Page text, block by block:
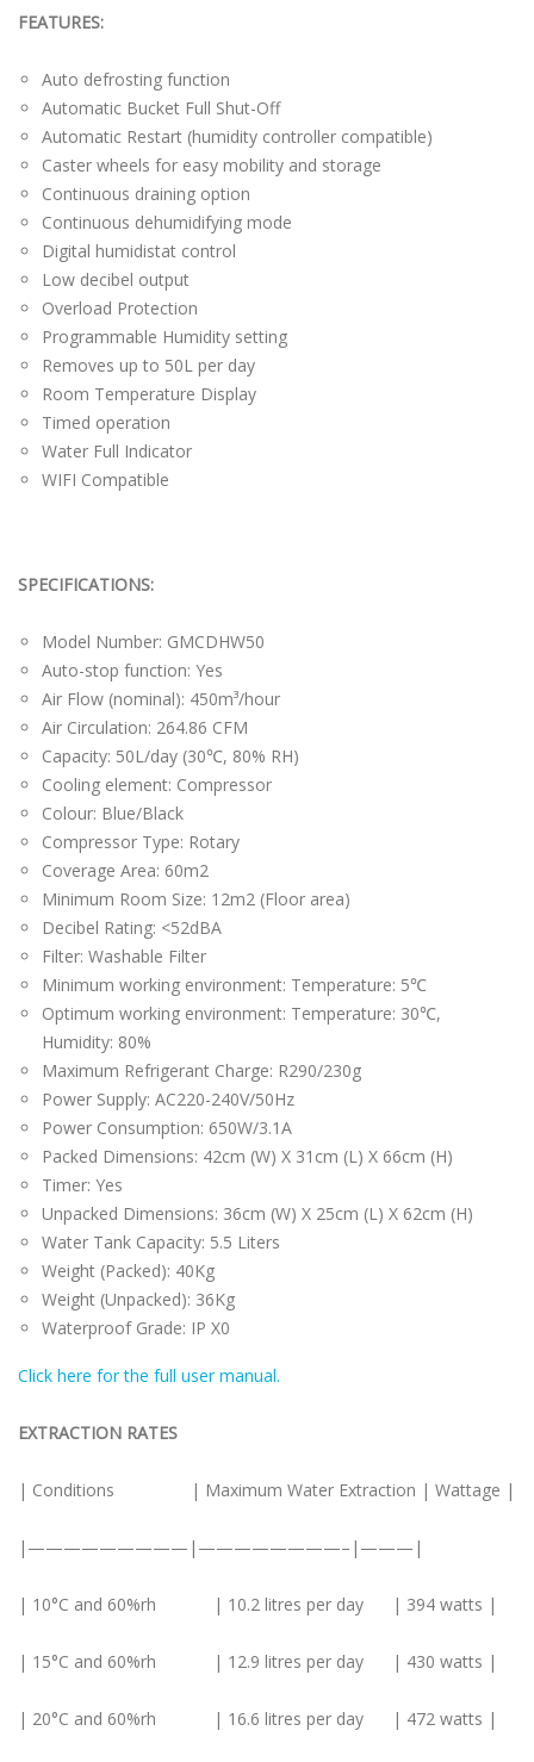
FEATURES:
Auto defrosting function
Automatic Bucket Full Shut-Off
Automatic Restart (humidity controller compatible)
Caster wheels for easy mobility and storage
Continuous draining option
Continuous dehumidifying mode
Digital humidistat control
Low decibel output
Overload Protection
Programmable Humidity setting
Removes up to 50L per day
Room Temperature Display
Timed operation
Water Full Indicator
WIFI Compatible
SPECIFICATIONS:
Model Number: GMCDHW50
Auto-stop function: Yes
Air Flow (nominal): 450m³/hour
Air Circulation: 264.86 CFM
Capacity: 50L/day (30℃, 80% RH)
Cooling element: Compressor
Colour: Blue/Black
Compressor Type: Rotary
Coverage Area: 60m2
Minimum Room Size: 12m2 (Floor area)
Decibel Rating: <52dBA
Filter: Washable Filter
Minimum working environment: Temperature: 5℃
Optimum working environment: Temperature: 30℃,
Humidity: 80%
Maximum Refrigerant Charge: R290/230g
Power Supply: AC220-240V/50Hz
Power Consumption: 650W/3.1A
Packed Dimensions: 42cm (W) X 31cm (L) X 66cm (H)
Timer: Yes
Unpacked Dimensions: 36cm (W) X 25cm (L) X 62cm (H)
Water Tank Capacity: 5.5 Liters
Weight (Packed): 40Kg
Weight (Unpacked): 36Kg
Waterproof Grade: IP X0
Click here for the full user manual.
EXTRACTION RATES
| Conditions | Maximum Water Extraction | Wattage |
|—————————|————————–|———|
| 10°C and 60%rh | 10.2 litres per day | 394 watts |
| 15°C and 60%rh | 12.9 litres per day | 430 watts |
| 20°C and 60%rh | 16.6 litres per day | 472 watts |